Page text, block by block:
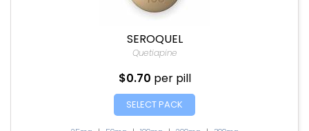
SEROQUEL
Quetiapine
$0.70 per pill
SELECT PACK